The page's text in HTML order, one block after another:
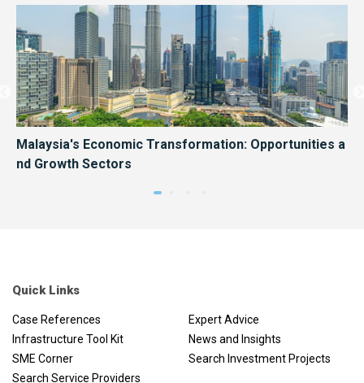
Malaysia's Economic Transformation: Opportunities a
nd Growth Sectors
Quick Links
Case References
Expert Advice
Infrastructure Tool Kit
News and Insights
SME Corner
Search Investment Projects
Search Service Providers